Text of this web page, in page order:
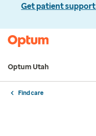
Get patient support
Optum Utah
Find care